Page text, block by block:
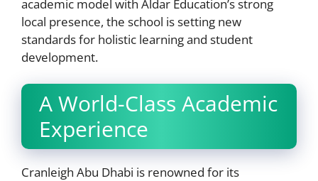
academic model with Aldar Education’s strong
local presence, the school is setting new
standards for holistic learning and student
development.
A World-Class Academic
Experience
Cranleigh Abu Dhabi is renowned for its